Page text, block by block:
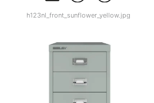
h123nl_front_sunflower_yellow.jpg